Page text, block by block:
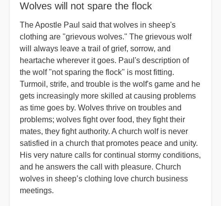
Wolves will not spare the flock
The Apostle Paul said that wolves in sheep's
clothing are "grievous wolves." The grievous wolf
will always leave a trail of grief, sorrow, and
heartache wherever it goes. Paul's description of
the wolf "not sparing the flock" is most fitting.
Turmoil, strife, and trouble is the wolf's game and he
gets increasingly more skilled at causing problems
as time goes by. Wolves thrive on troubles and
problems; wolves fight over food, they fight their
mates, they fight authority. A church wolf is never
satisfied in a church that promotes peace and unity.
His very nature calls for continual stormy conditions,
and he answers the call with pleasure. Church
wolves in sheep’s clothing love church business
meetings.